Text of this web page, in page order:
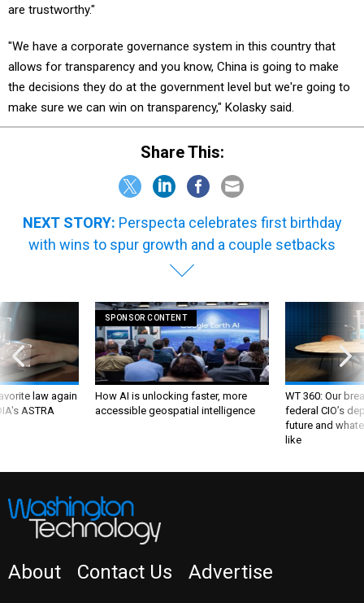
allows for transparency and you know, China is going to make
the decisions they do at the government level but we're going to
make sure we can win on transparency," Kolasky said.
Share This:
with wins to spur growth and a couple setbacks
law again
ASTRA
How AI is unlocking faster, more
accessible geospatial intelligence
WT 360: Our
federal CIO’s
future and
like